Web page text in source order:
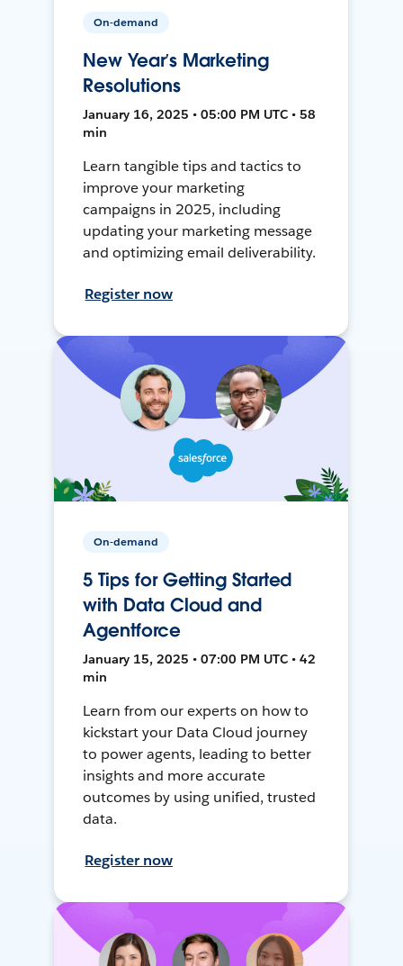
On-demand
New Year’s Marketing
Resolutions
January 16, 2025 • 05:00 PM UTC • 58
min
Learn tangible tips and tactics to
improve your marketing
campaigns in 2025, including
updating your marketing message
and optimizing email deliverability.
Register now
On-demand
5 Tips for Getting Started
with Data Cloud and
Agentforce
January 15, 2025 • 07:00 PM UTC • 42
min
Learn from our experts on how to
kickstart your Data Cloud journey
to power agents, leading to better
insights and more accurate
outcomes by using unified, trusted
data.
Register now